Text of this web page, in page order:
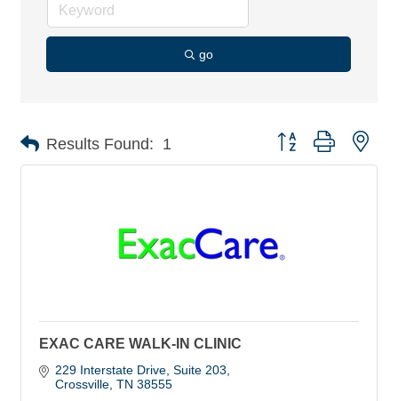
go
Results Found: 1 Button group with
EXAC CARE WALK-IN CLINIC
229 Interstate Drive, Suite 203
Crossville TN 38555